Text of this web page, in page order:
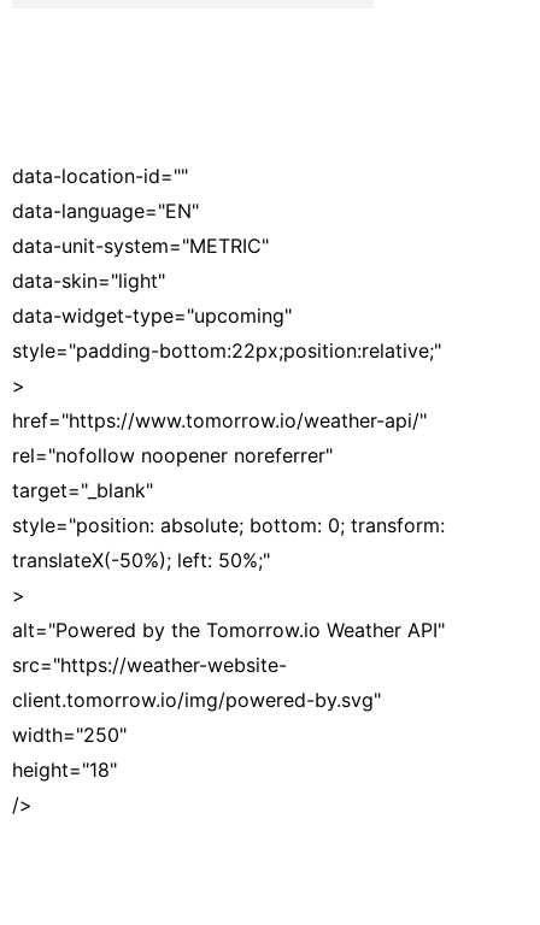
data-location-id=""
data-language="EN"
data-unit-system="METRIC"
data-skin="light"
data-widget-type="upcoming"
style="padding-bottom:22px;position:relative;"
>
href="https://www.tomorrow.io/weather-api/"
rel="nofollow noopener noreferrer"
target="_blank"
style="position: absolute; bottom: 0; transform:
translateX(-50%); left: 50%;"
>
alt="Powered by the Tomorrow.io Weather API"
src="https://weather-website-
client.tomorrow.io/img/powered-by.svg"
width="250"
height="18"
/>